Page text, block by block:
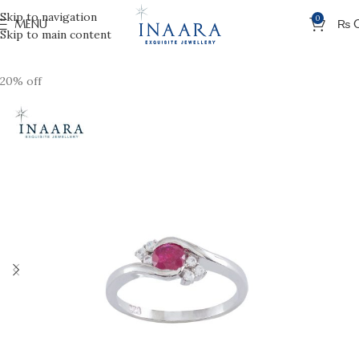
Skip to navigation
Skip to main content
MENU 0 ₨
20% off